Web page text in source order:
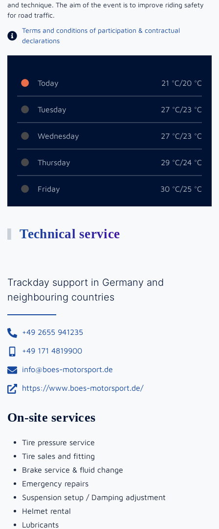
and technique. The aim of the event is to improve riding safety
for road traffic.
Terms and conditions of participation & contractual
declarations
Today 21 °C/20 °C
Tuesday 27 °C/23 °C
Wednesday 27 °C/23 °C
Thursday 29 °C/24 °C
Friday 30 °C/25 °C
Technical service
Trackday support in Germany and
neighbouring countries
+49 2655 941235
+49 171 4819900
info@boes-motorsport.de
https://www.boes-motorsport.de/
On-site services
Tire pressure service
Tire sales and fitting
Brake service & fluid change
Emergency repairs
Suspension setup / Damping adjustment
Helmet rental
Lubricants